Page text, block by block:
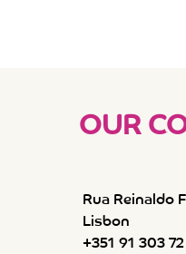
Rua Reinaldo
Lisbon
+351 91 303
OUR